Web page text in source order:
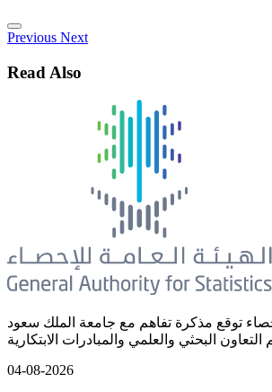
Previous Next
Read Also
توقع مذكرة تفاهم مع جامعة الملك سعود
التعاون البحثي والعلمي والمبادرات الابتكارية
04-08-2026